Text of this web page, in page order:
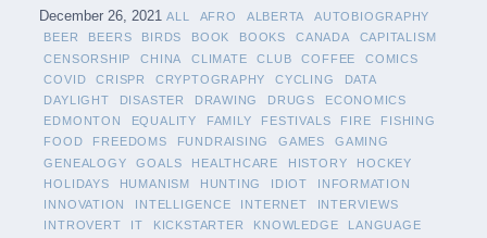
December 26, 2021 ALL AFRO ALBERTA
AUTOBIOGRAPHY
BEER
BEERS BIRDS BOOK BOOKS CANADA
CAPITALISM
CENSORSHIP
CHINA CLIMATE CLUB COFFEE
COMICS
COVID
CRISPR CRYPTOGRAPHY CYCLING
DATA
DAYLIGHT
DISASTER DRAWING DRUGS
ECONOMICS
EDMONTON
EQUALITY FAMILY FESTIVALS FIRE
FISHING
FOOD
FREEDOMS FUNDRAISING GAMES
GAMING
GENEALOGY
GOALS HEALTHCARE HISTORY
HOCKEY
HOLIDAYS
HUMANISM HUNTING IDIOT
INFORMATION
INNOVATION
INTELLIGENCE INTERNET
INTERVIEWS
INTROVERT
IT KICKSTARTER KNOWLEDGE
LANGUAGE